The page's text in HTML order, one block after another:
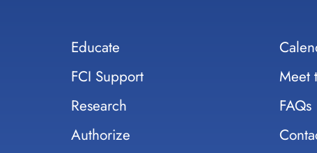
Educate
FCI Support
Research
Authorize
Meet
FAQs